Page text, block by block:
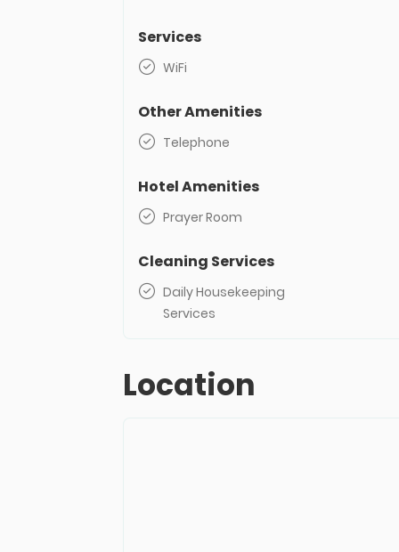
Services
WiFi
Other Amenities
Telephone
Hotel Amenities
Prayer Room
Cleaning Services
Daily Housekeeping
Services
Location